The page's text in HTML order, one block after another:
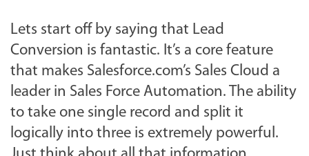
Lets start off by saying that Lead
Conversion is fantastic. It’s a core feature
that makes Salesforce.com’s Sales Cloud a
leader in Sales Force Automation. The ability
to take one single record and split it
logically into three is extremely powerful.